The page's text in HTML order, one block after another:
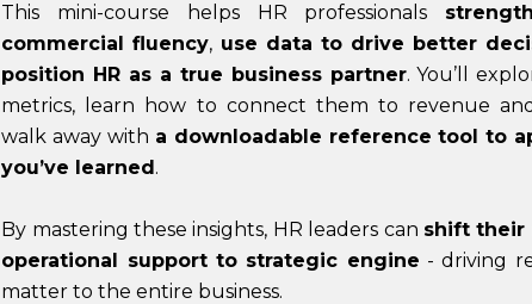
This mini-course helps HR professionals
commercial fluency, use data to drive better
position HR as a true business partner. You’ll
metrics, learn how to connect them to revenue
walk away with a downloadable reference tool to
you’ve learned.
By mastering these insights, HR leaders can shift their
operational support to strategic engine - driving
matter to the entire business.